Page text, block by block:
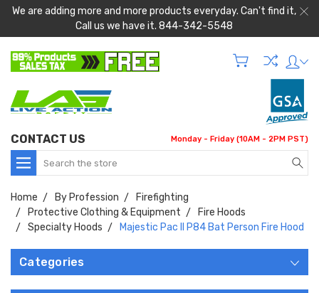
We are adding more and more products everyday. Can't find it,
Call us we have it. 844-342-5548
CONTACT US Monday - Friday (10AM - 2PM PST)
Search
Home By Profession
Firefighting
Protective Clothing & Equipment
Fire Hoods
Specialty Hoods
Majestic Pac II P84 Bat Person Fire Hood
Categories